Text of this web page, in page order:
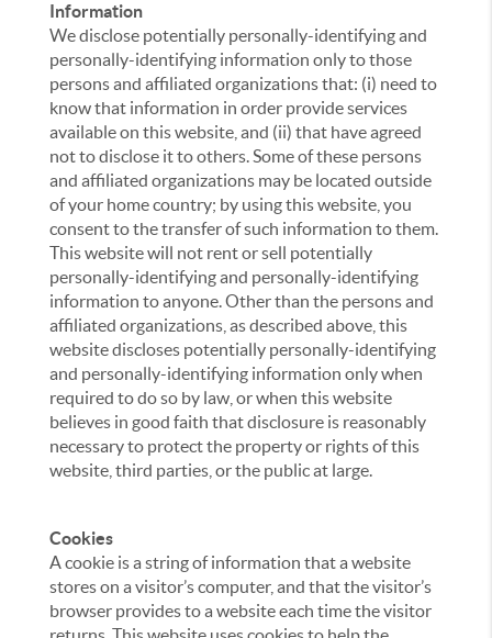
Information
We disclose potentially personally-identifying and
personally-identifying information only to those
persons and affiliated organizations that: (i) need to
know that information in order provide services
available on this website, and (ii) that have agreed
not to disclose it to others. Some of these persons
and affiliated organizations may be located outside
of your home country; by using this website, you
consent to the transfer of such information to them.
This website will not rent or sell potentially
personally-identifying and personally-identifying
information to anyone. Other than the persons and
affiliated organizations, as described above, this
website discloses potentially personally-identifying
and personally-identifying information only when
required to do so by law, or when this website
believes in good faith that disclosure is reasonably
necessary to protect the property or rights of this
website, third parties, or the public at large.
Cookies
A cookie is a string of information that a website
stores on a visitor’s computer, and that the visitor’s
browser provides to a website each time the visitor